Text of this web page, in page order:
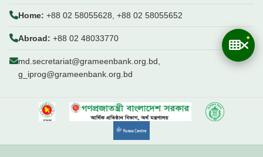
Home: +88 02 58055628, +88 02 58055652
Abroad: +88 02 48033770
md.secretariat@grameenbank.org.bd,
g_iprog@grameenbank.org.bd